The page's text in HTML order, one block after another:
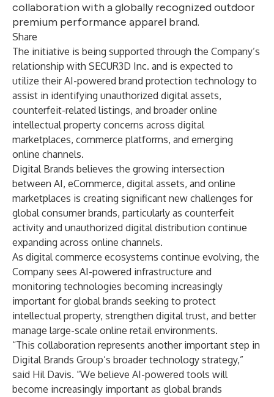
collaboration with a globally recognized outdoor
premium performance apparel brand.
Share
The initiative is being supported through the Company’s
relationship with SECUR3D Inc. and is expected to
utilize their AI-powered brand protection technology to
assist in identifying unauthorized digital assets,
counterfeit-related listings, and broader online
intellectual property concerns across digital
marketplaces, commerce platforms, and emerging
online channels.
Digital Brands believes the growing intersection
between AI, eCommerce, digital assets, and online
marketplaces is creating significant new challenges for
global consumer brands, particularly as counterfeit
activity and unauthorized digital distribution continue
expanding across online channels.
As digital commerce ecosystems continue evolving, the
Company sees AI-powered infrastructure and
monitoring technologies becoming increasingly
important for global brands seeking to protect
intellectual property, strengthen digital trust, and better
manage large-scale online retail environments.
“This collaboration represents another important step in
Digital Brands Group’s broader technology strategy,”
said Hil Davis. “We believe AI-powered tools will
become increasingly important as global brands